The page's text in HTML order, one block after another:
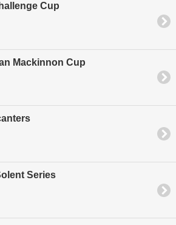
Cup
Mackinnon Cup
Series